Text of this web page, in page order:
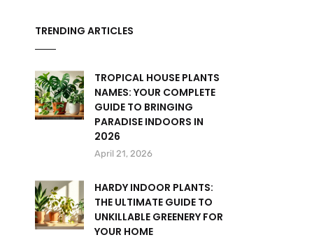
TRENDING ARTICLES
TROPICAL HOUSE PLANTS
NAMES: YOUR COMPLETE
GUIDE TO BRINGING
PARADISE INDOORS IN
2026
April 21, 2026
HARDY INDOOR PLANTS:
THE ULTIMATE GUIDE TO
UNKILLABLE GREENERY FOR
YOUR HOME